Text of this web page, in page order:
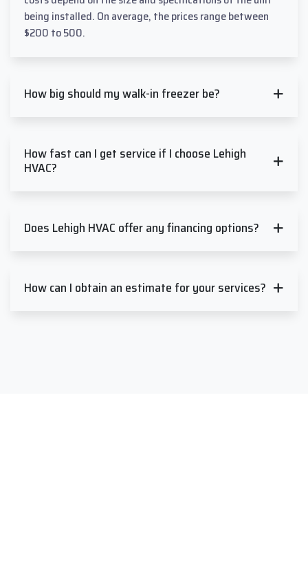
being installed. On average, the prices range between
$200 to 500.
How big should my walk-in freezer be?
How fast can I get service if I choose Lehigh
HVAC?
Does Lehigh HVAC offer any financing options?
How can I obtain an estimate for your services?